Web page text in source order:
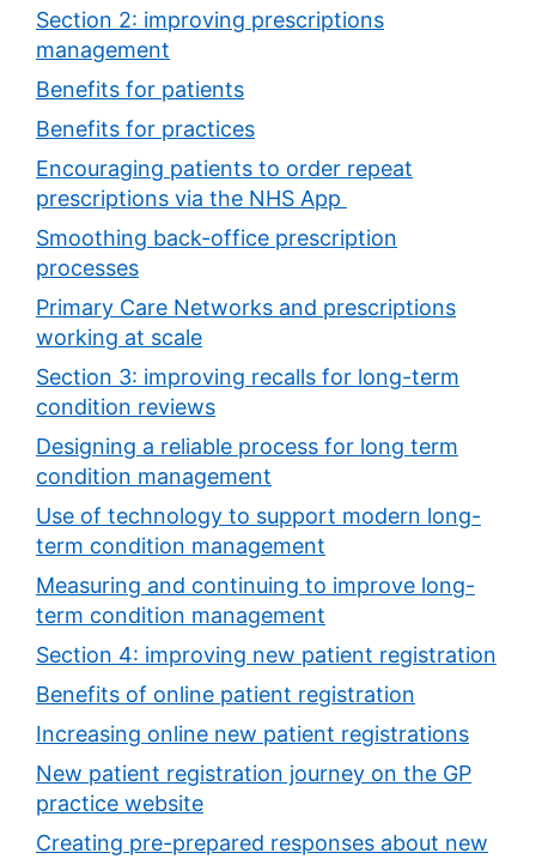
Section 2: improving prescriptions
management
Benefits for patients
Benefits for practices
Encouraging patients to order repeat
prescriptions via the NHS App
Smoothing back-office prescription
processes
Primary Care Networks and prescriptions
working at scale
Section 3: improving recalls for long-term
condition reviews
Designing a reliable process for long term
condition management
Use of technology to support modern long-
term condition management
Measuring and continuing to improve long-
term condition management
Section 4: improving new patient registration
Benefits of online patient registration
Increasing online new patient registrations
New patient registration journey on the GP
practice website
Creating pre-prepared responses about new